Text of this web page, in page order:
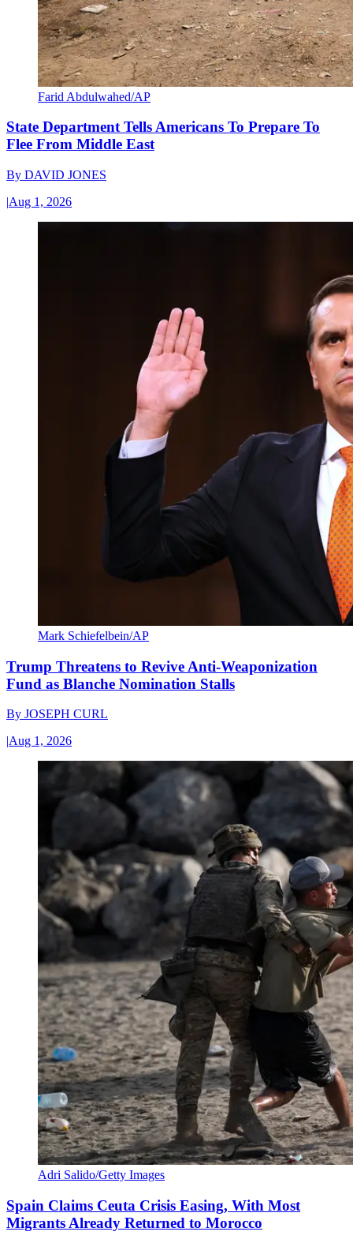
Farid Abdulwahed/AP
State Department Tells Americans To Prepare To
Flee From Middle East
By DAVID JONES
|Aug 1, 2026
Mark Schiefelbein/AP
Trump Threatens to Revive Anti-Weaponization
Fund as Blanche Nomination Stalls
By JOSEPH CURL
|Aug 1, 2026
Adri Salido/Getty Images
Spain Claims Ceuta Crisis Easing, With Most
Migrants Already Returned to Morocco